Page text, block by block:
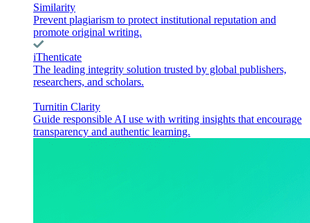
Similarity
Prevent plagiarism to protect institutional reputation and
promote original writing.
iThenticate
The leading integrity solution trusted by global publishers,
researchers, and scholars.
Turnitin Clarity
Guide responsible AI use with writing insights that encourage
transparency and authentic learning.